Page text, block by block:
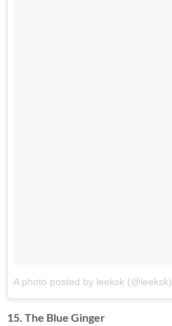
A photo posted by leeksk (@leeksk)
15. The Blue Ginger